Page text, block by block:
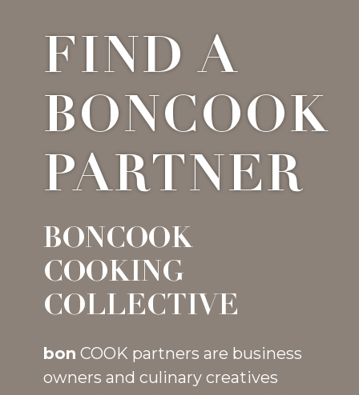
FIND A
BONCOOK
PARTNER
BONCOOK
COOKING
COLLECTIVE
bon COOK partners are business
owners and culinary creatives